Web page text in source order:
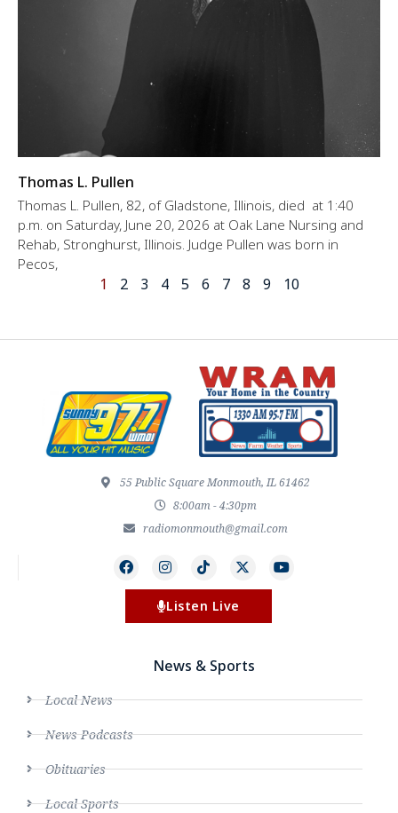
Thomas L. Pullen
Thomas L. Pullen, 82, of Gladstone, Illinois, died at 1:40
p.m. on Saturday, June 20, 2026 at Oak Lane Nursing and
Rehab, Stronghurst, Illinois. Judge Pullen was born in
Pecos,
1 2 3 4 5 6 7 8 9 10
55 Public Square Monmouth, IL 61462
8:00am - 4:30pm
radiomonmouth@gmail.com
Listen Live
News & Sports
Local News
News Podcasts
Obituaries
Local Sports